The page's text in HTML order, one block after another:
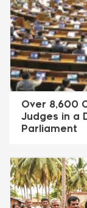
Over 8,600
Judges in a
Parliament